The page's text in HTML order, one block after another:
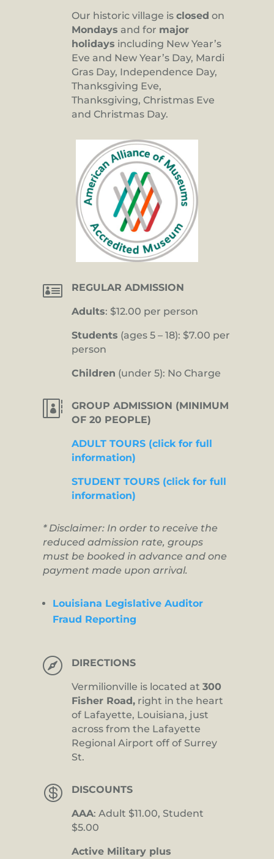
Our historic village is closed on
Mondays and for major
holidays including New Year’s
Eve and New Year’s Day, Mardi
Gras Day, Independence Day,
Thanksgiving Eve,
Thanksgiving, Christmas Eve
and Christmas Day.
 REGULAR ADMISSION
Adults: $12.00 per person
Students (ages 5 – 18): $7.00 per
person
Children (under 5): No Charge

GROUP ADMISSION (MINIMUM
OF 20 PEOPLE)
ADULT TOURS (click for full
information)
STUDENT TOURS (click for full
information)
* Disclaimer: In order to receive the
reduced admission rate, groups
must be booked in advance and one
payment made upon arrival.
Louisiana Legislative Auditor
Fraud Reporting
 DIRECTIONS
Vermilionville is located at 300
Fisher Road, right in the heart
of Lafayette, Louisiana, just
across from the Lafayette
Regional Airport off of Surrey
St.
 DISCOUNTS
AAA: Adult $11.00, Student
$5.00
Active Military plus